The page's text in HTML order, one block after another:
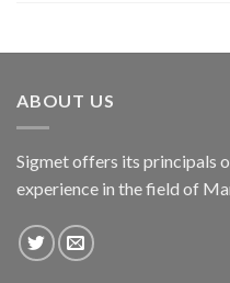
ABOUT US
Sigmet offers its principals
experience in the field of